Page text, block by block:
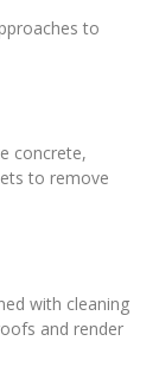
to
concrete,
to remove
with cleaning
and render